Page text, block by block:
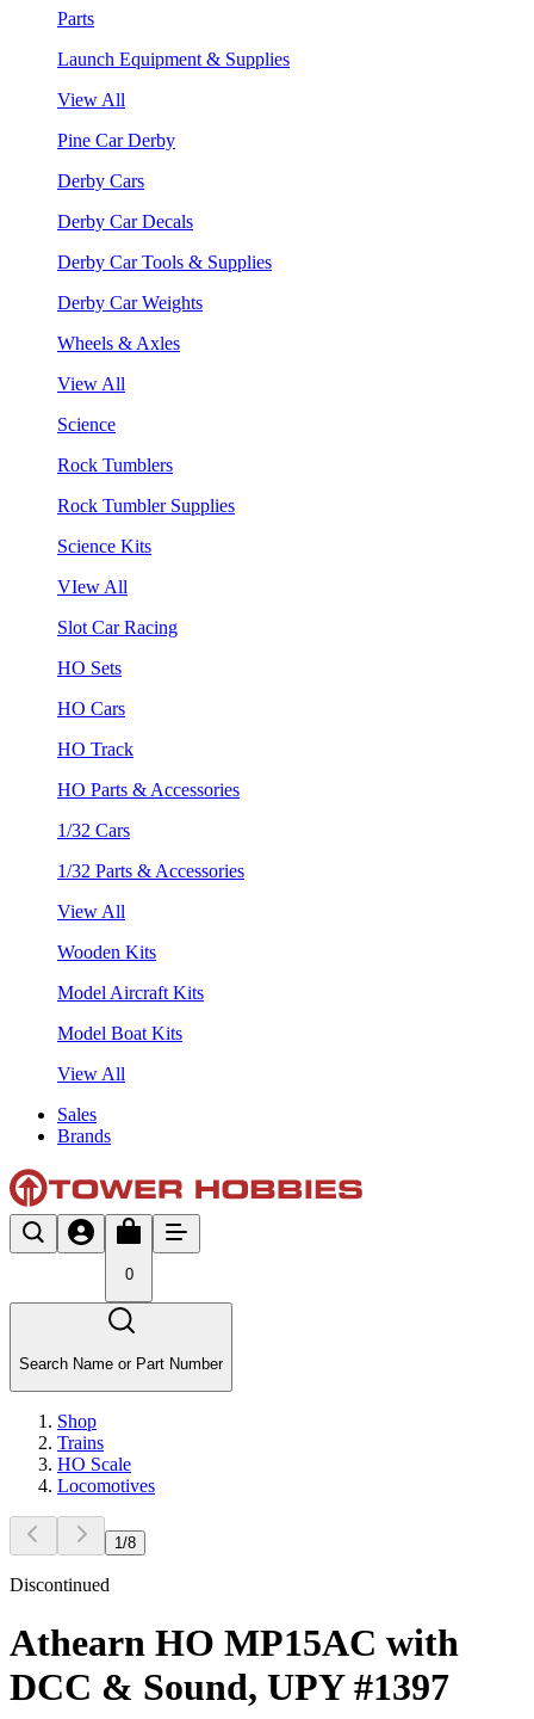
Parts
Launch Equipment & Supplies
View All
Pine Car Derby
Derby Cars
Derby Car Decals
Derby Car Tools & Supplies
Derby Car Weights
Wheels & Axles
View All
Science
Rock Tumblers
Rock Tumbler Supplies
Science Kits
VIew All
Slot Car Racing
HO Sets
HO Cars
HO Track
HO Parts & Accessories
1/32 Cars
1/32 Parts & Accessories
View All
Wooden Kits
Model Aircraft Kits
Model Boat Kits
View All
Sales
Brands
0
Search Name or Part Number
Shop
Trains
HO Scale
Locomotives
1 /8
Discontinued
Athearn HO MP15AC with
DCC & Sound, UPY #1397